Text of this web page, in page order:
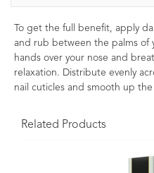
To get the full benefit, apply
and rub between the palms of
hands over your nose and
relaxation. Distribute evenly
nail cuticles and smooth up the
Related Products